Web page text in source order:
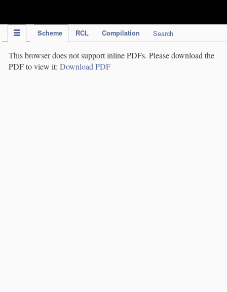
Scheme RCL Compilation Search
This browser does not support inline PDFs. Please download the
PDF to view it: Download PDF